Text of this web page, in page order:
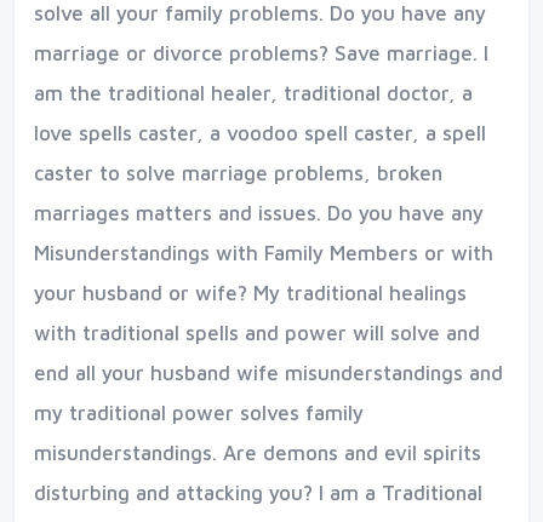
solve all your family problems. Do you have any
marriage or divorce problems? Save marriage. I
am the traditional healer, traditional doctor, a
love spells caster, a voodoo spell caster, a spell
caster to solve marriage problems, broken
marriages matters and issues. Do you have any
Misunderstandings with Family Members or with
your husband or wife? My traditional healings
with traditional spells and power will solve and
end all your husband wife misunderstandings and
my traditional power solves family
misunderstandings. Are demons and evil spirits
disturbing and attacking you? I am a Traditional